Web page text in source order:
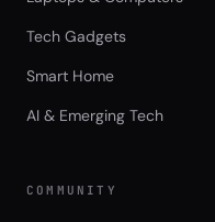
Tech Gadgets
Smart Home
AI & Emerging Tech
COMMUNITY